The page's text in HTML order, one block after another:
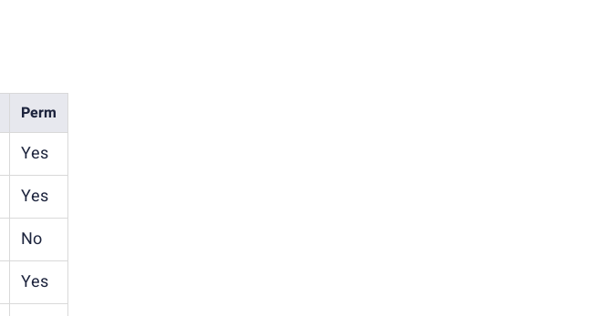
Perm
Yes
Yes
No
Yes